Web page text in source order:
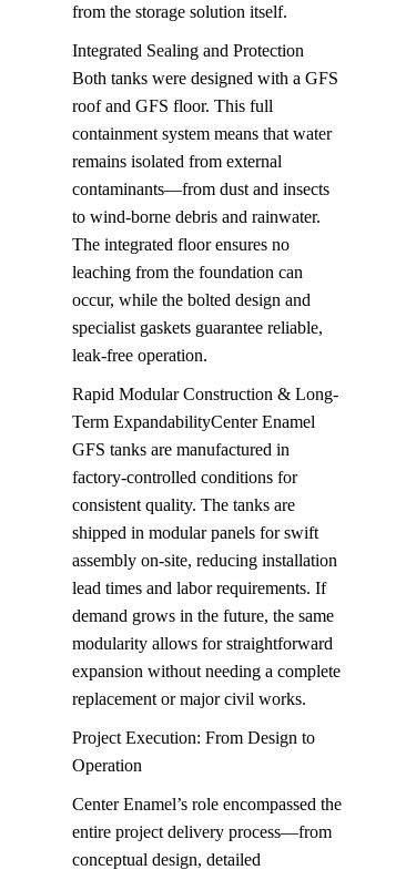
from the storage solution itself.
Integrated Sealing and Protection
Both tanks were designed with a GFS
roof and GFS floor. This full
containment system means that water
remains isolated from external
contaminants—from dust and insects
to wind-borne debris and rainwater.
The integrated floor ensures no
leaching from the foundation can
occur, while the bolted design and
specialist gaskets guarantee reliable,
leak-free operation.
Rapid Modular Construction & Long-
Term ExpandabilityCenter Enamel
GFS tanks are manufactured in
factory-controlled conditions for
consistent quality. The tanks are
shipped in modular panels for swift
assembly on-site, reducing installation
lead times and labor requirements. If
demand grows in the future, the same
modularity allows for straightforward
expansion without needing a complete
replacement or major civil works.
Project Execution: From Design to
Operation
Center Enamel’s role encompassed the
entire project delivery process—from
conceptual design, detailed